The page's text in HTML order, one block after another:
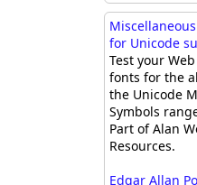
for Unicode
Test your
fonts for the
the Unicode
Symbols
Part of Alan
Resources.
Edgar Allan